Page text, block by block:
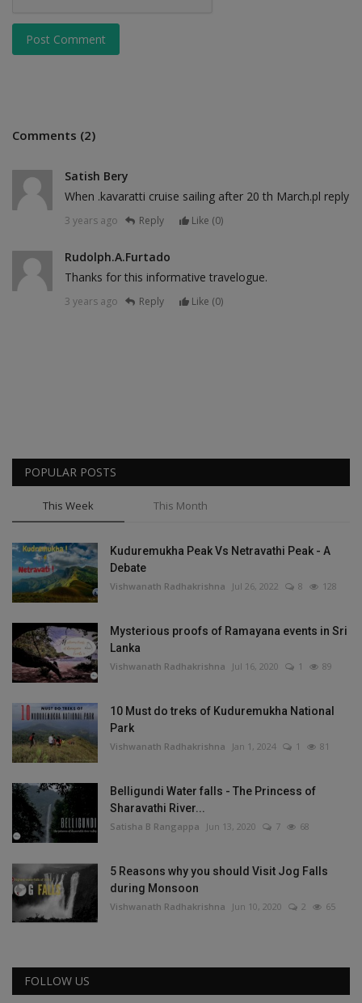
Post Comment
Comments (2)
Satish Bery
When .kavaratti cruise sailing after 20 th March.pl reply
3 years ago Reply Like (0)
Rudolph.A.Furtado
Thanks for this informative travelogue.
3 years ago Reply Like (0)
POPULAR POSTS
This Week This Month
Kuduremukha Peak Vs Netravathi Peak - A
Debate
Vishwanath Radhakrishna Jul 26, 2022 8 128
Mysterious proofs of Ramayana events in Sri
Lanka
Vishwanath Radhakrishna Jul 16, 2020 1 89
10 Must do treks of Kuduremukha National
Park
Vishwanath Radhakrishna Jan 1, 2024 1 81
Belligundi Water falls - The Princess of
Sharavathi River...
Satisha B Rangappa Jun 13, 2020 7 68
5 Reasons why you should Visit Jog Falls
during Monsoon
Vishwanath Radhakrishna Jun 10, 2020 2 65
FOLLOW US